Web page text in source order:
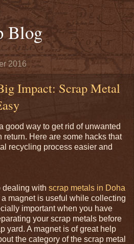
Blog
2016
Impact: Scrap Metal
good way to get rid of unwanted
Here are some hacks that
recycling process easier and
dealing with scrap metals in Doha
magnet is useful while collecting
important when you have
your scrap metals before
yard. A magnet is of great help
the category of the scrap metal